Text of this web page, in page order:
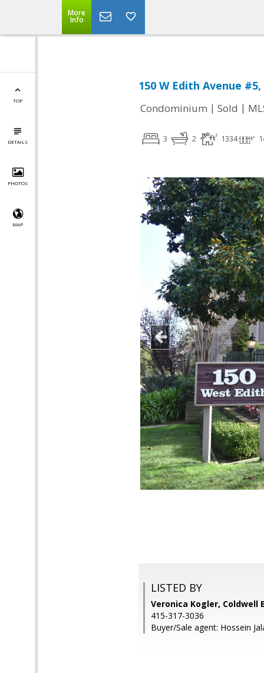
More
Info
TOP
DETAILS
PHOTOS
MAP
150 W Edith Avenue
Condominium | Sold |
3 2 1334
LISTED BY
Veronica Kogler, Coldwell
415-317-3036
Buyer/Sale agent: Hossein